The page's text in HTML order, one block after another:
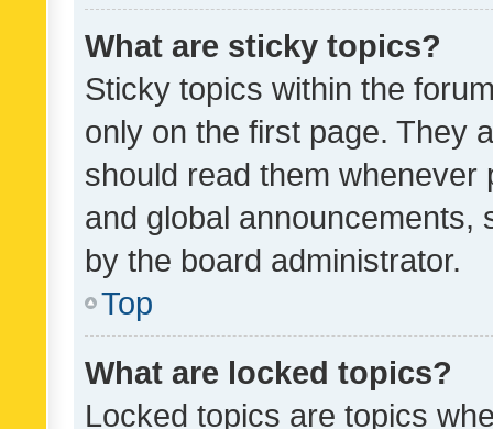
What are sticky topics?
Sticky topics within the
only on the first page. They
should read them whenever
and global announcements,
by the board administrator.
Top
What are locked topics?
Locked topics are topics